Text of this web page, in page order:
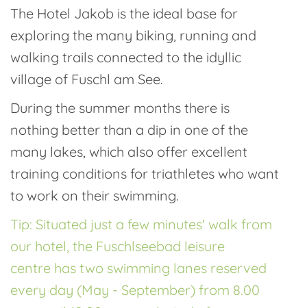
The Hotel Jakob is the ideal base for
exploring the many biking, running and
walking trails connected to the idyllic
village of Fuschl am See.
During the summer months there is
nothing better than a dip in one of the
many lakes, which also offer excellent
training conditions for triathletes who want
to work on their swimming.
Tip: Situated just a few minutes' walk from
our hotel, the Fuschlseebad leisure
centre has two swimming lanes reserved
every day (May - September) from 8.00